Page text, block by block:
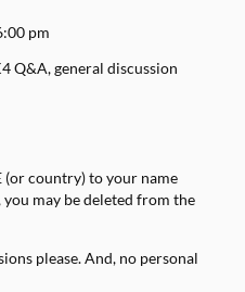
pm
Q&A, general discussion
(or country) to your name
may be deleted from the
please. And, no personal